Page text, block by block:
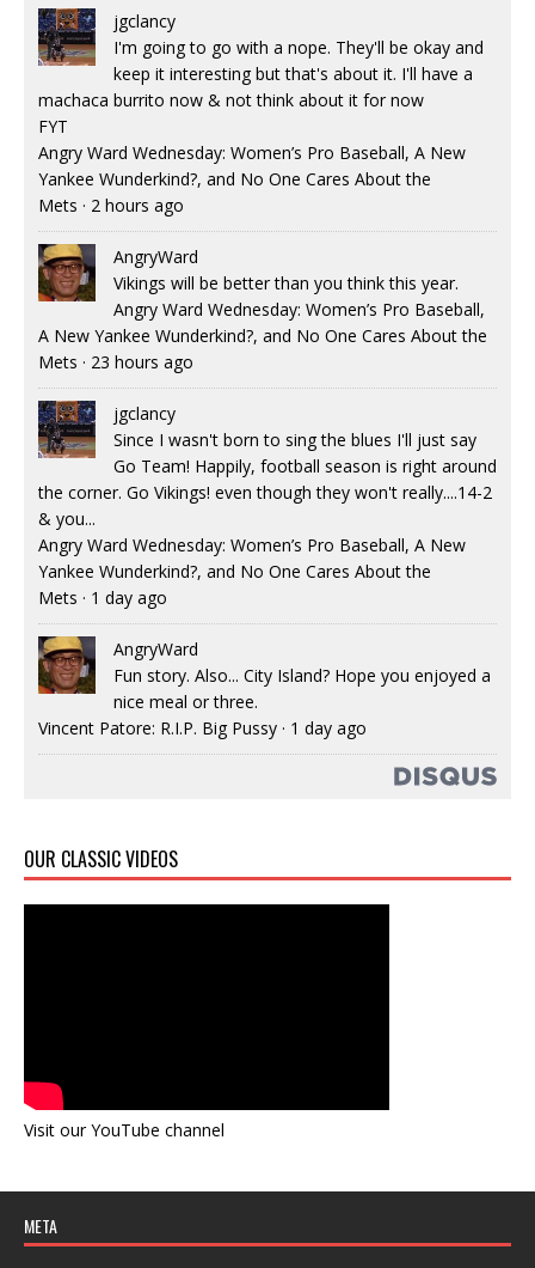
jgclancy
I'm going to go with a nope. They'll be okay and
keep it interesting but that's about it. I'll have a
machaca burrito now & not think about it for now
FYT
Angry Ward Wednesday: Women’s Pro Baseball, A New
Yankee Wunderkind?, and No One Cares About the
Mets · 2 hours ago
AngryWard
Vikings will be better than you think this year.
Angry Ward Wednesday: Women’s Pro Baseball,
A New Yankee Wunderkind?, and No One Cares About the
Mets · 23 hours ago
jgclancy
Since I wasn't born to sing the blues I'll just say
Go Team! Happily, football season is right around
the corner. Go Vikings! even though they won't really....14-2
& you...
Angry Ward Wednesday: Women’s Pro Baseball, A New
Yankee Wunderkind?, and No One Cares About the
Mets · 1 day ago
AngryWard
Fun story. Also... City Island? Hope you enjoyed a
nice meal or three.
Vincent Patore: R.I.P. Big Pussy · 1 day ago
OUR CLASSIC VIDEOS
Visit our YouTube channel
META